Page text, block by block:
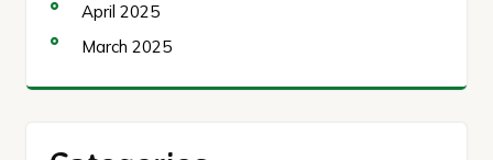
April 2025
March 2025